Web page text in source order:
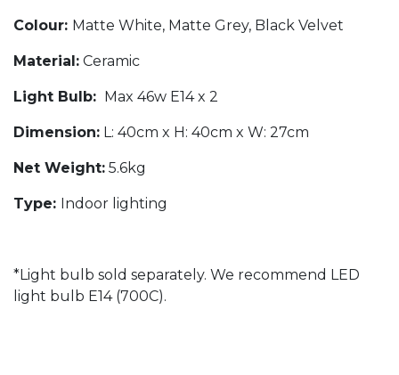
Colour: Matte White, Matte Grey, Black Velvet
Material: Ceramic
Light Bulb: Max 46w E14 x 2
Dimension: L: 40cm x H: 40cm x W: 27cm
Net Weight: 5.6kg
Type: Indoor lighting
*Light bulb sold separately. We recommend LED
light bulb E14 (700C).